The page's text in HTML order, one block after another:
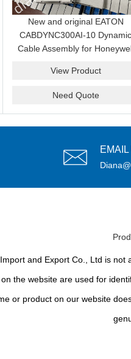
New and original EATON
CABDYNC300AI-10 Dynamic
Cable Assembly for
price
View Product
Need Quote
EMAIL
and Export Co., Ltd is
the website are used for
or product on our website